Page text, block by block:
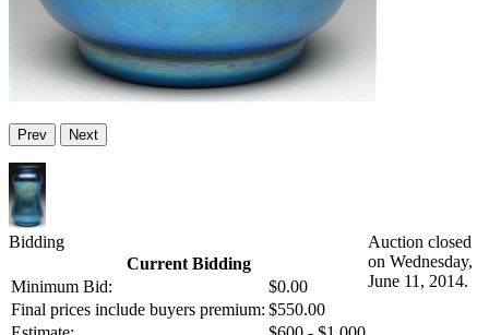
Prev Next
Bidding
Current Bidding
Minimum Bid:
$0.00
Final prices include buyers premium: $550.00
Auction closed
on Wednesday,
June 11, 2014.